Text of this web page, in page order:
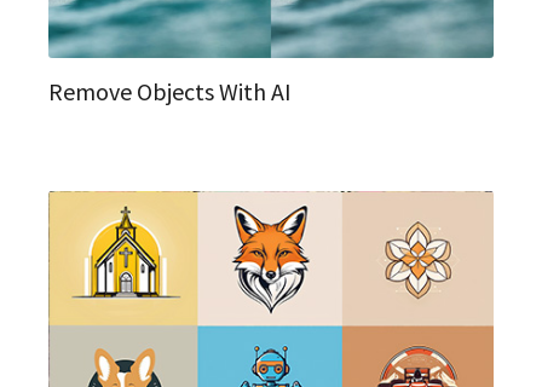
Remove Objects With AI